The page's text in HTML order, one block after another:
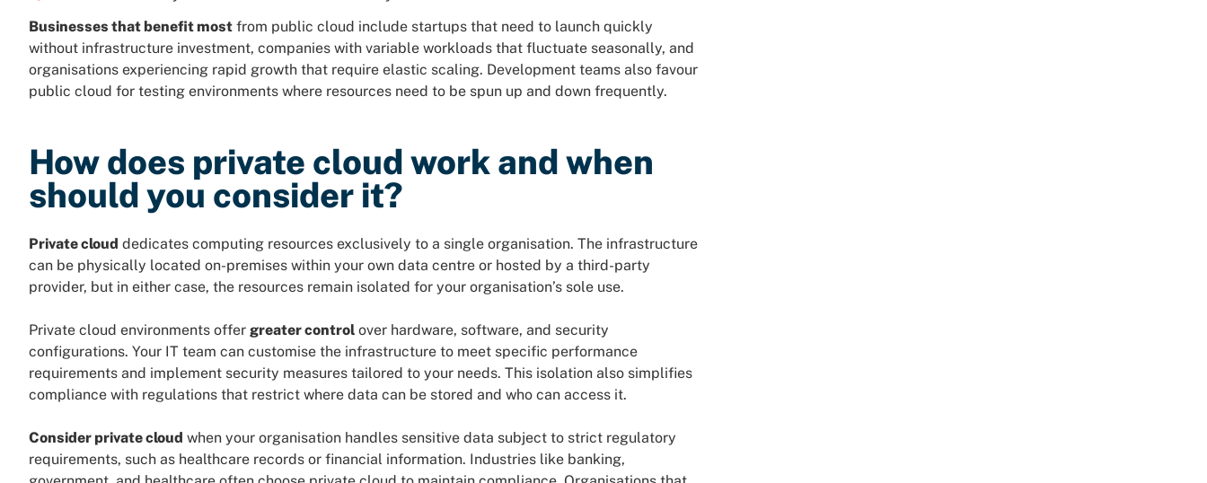
Businesses that benefit most from public cloud include startups that need to launch quickly
without infrastructure investment, companies with variable workloads that fluctuate seasonally, and
organisations experiencing rapid growth that require elastic scaling. Development teams also favour
public cloud for testing environments where resources need to be spun up and down frequently.
How does private cloud work and when
should you consider it?
Private cloud dedicates computing resources exclusively to a single organisation. The infrastructure
can be physically located on-premises within your own data centre or hosted by a third-party
provider, but in either case, the resources remain isolated for your organisation’s sole use.
Private cloud environments offer greater control over hardware, software, and security
configurations. Your IT team can customise the infrastructure to meet specific performance
requirements and implement security measures tailored to your needs. This isolation also simplifies
compliance with regulations that restrict where data can be stored and who can access it.
Consider private cloud when your organisation handles sensitive data subject to strict regulatory
requirements, such as healthcare records or financial information. Industries like banking,